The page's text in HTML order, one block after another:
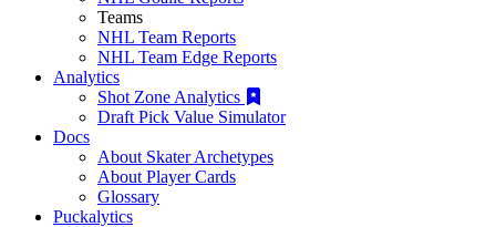
Teams
NHL Team Reports
NHL Team Edge Reports
Analytics
Shot Zone Analytics
Draft Pick Value Simulator
Docs
About Skater Archetypes
About Player Cards
Glossary
Puckalytics